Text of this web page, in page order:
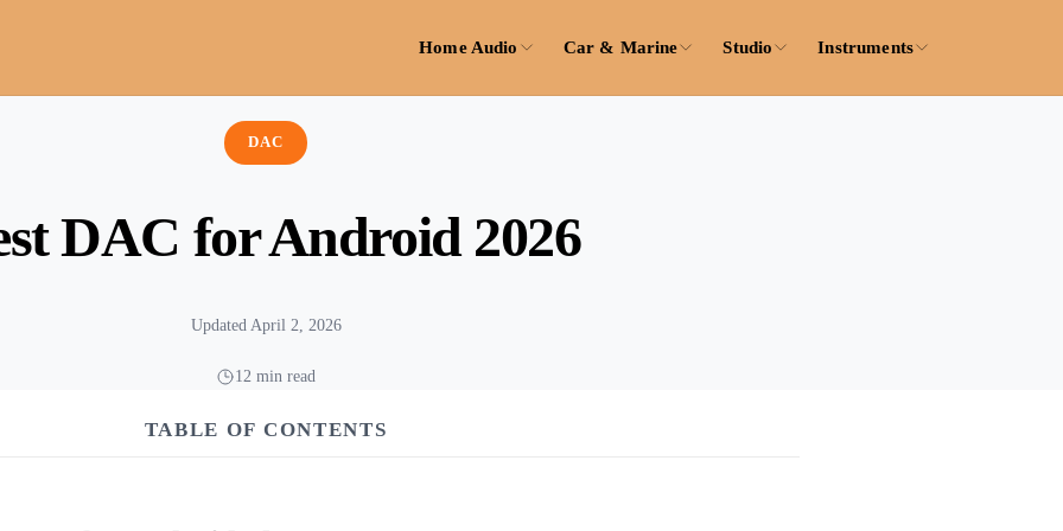
Home Audio Car & Marine Studio Instruments
DAC
DAC for Android 2026
Updated April 2, 2026
12 min read
TABLE OF CONTENTS